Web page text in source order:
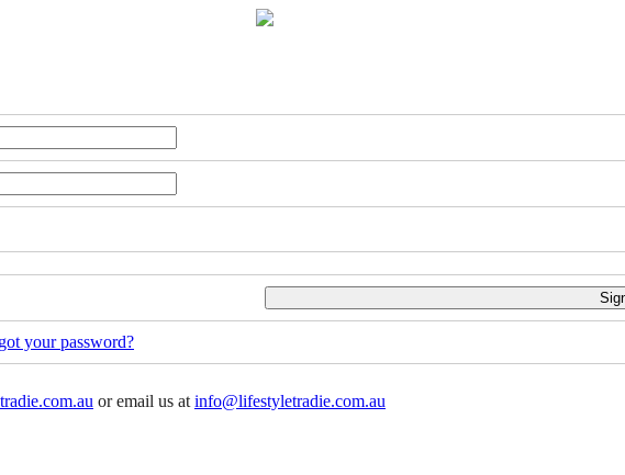
your password?
or email us at info@lifestyletradie.com.au